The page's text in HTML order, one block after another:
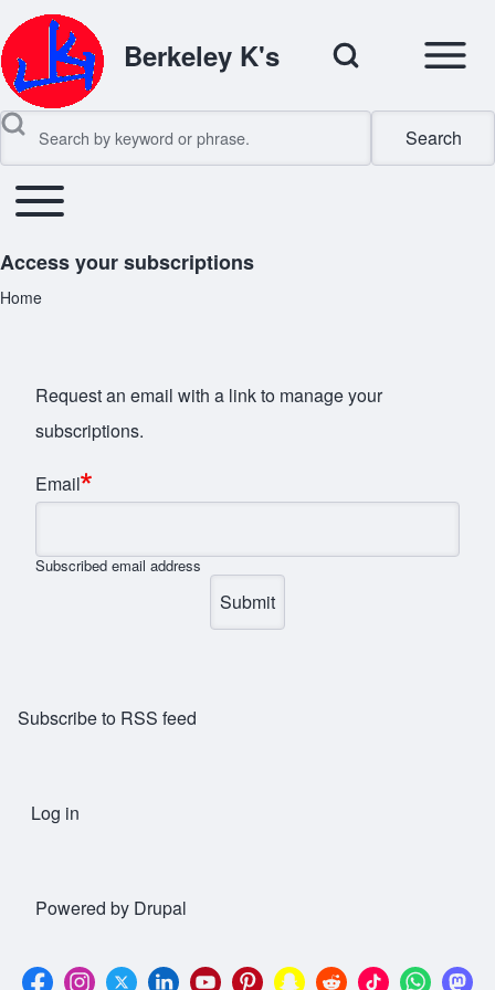
Close search
Search
Open Sidebar
Open Search Block
Berkeley K's
Search
Main navigation
Toggle main menu
Access your subscriptions
Home
Request an email with a link to manage your
subscriptions.
Email
Subscribed email address
Subscribe to RSS feed
User account menu
Log in
Powered by Drupal